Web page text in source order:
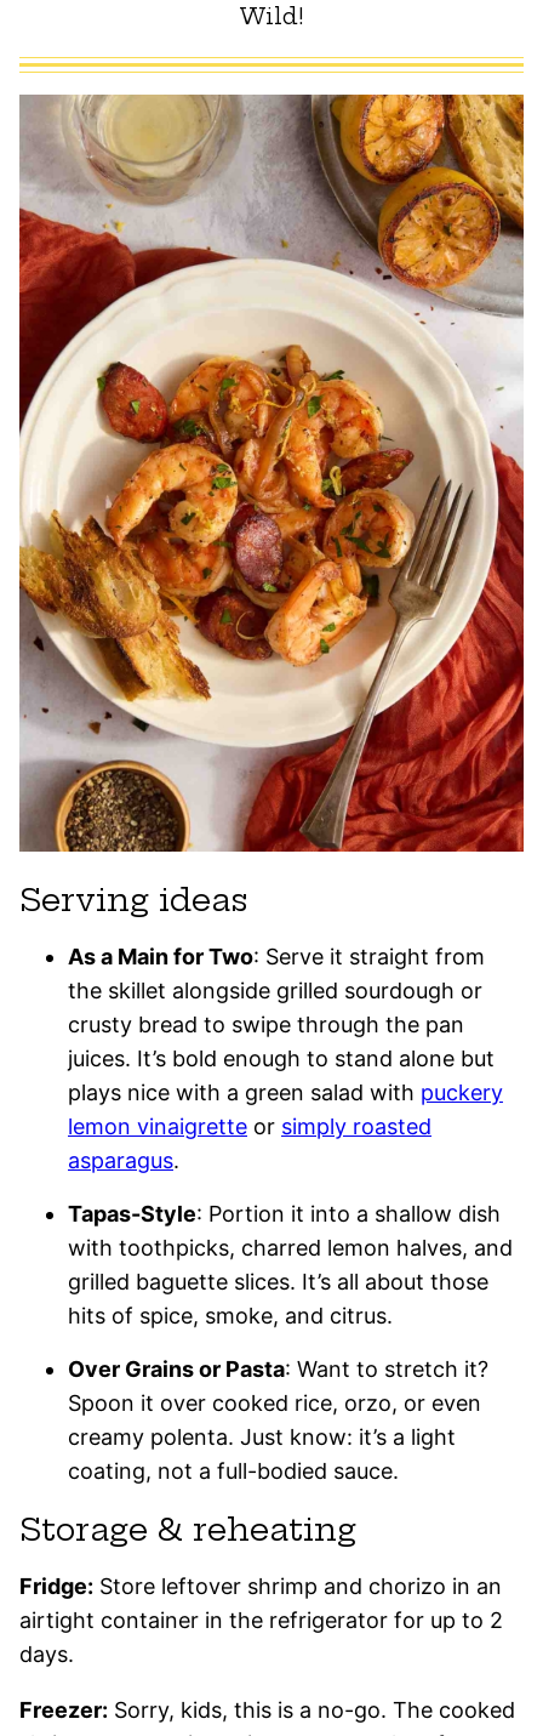
Wild!
Serving ideas
As a Main for Two: Serve it straight from
the skillet alongside grilled sourdough or
crusty bread to swipe through the pan
juices. It’s bold enough to stand alone but
plays nice with a green salad with puckery
lemon vinaigrette or simply roasted
asparagus.
Tapas-Style: Portion it into a shallow dish
with toothpicks, charred lemon halves, and
grilled baguette slices. It’s all about those
hits of spice, smoke, and citrus.
Over Grains or Pasta: Want to stretch it?
Spoon it over cooked rice, orzo, or even
creamy polenta. Just know: it’s a light
coating, not a full-bodied sauce.
Storage & reheating
Fridge: Store leftover shrimp and chorizo in an
airtight container in the refrigerator for up to 2
days.
Freezer: Sorry, kids, this is a no-go. The cooked